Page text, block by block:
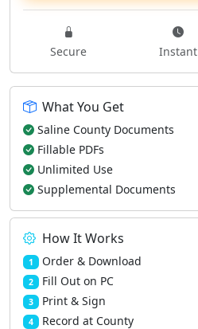
Secure Instant
What You Get
Saline County Documents
Fillable PDFs
Unlimited Use
Supplemental Documents
How It Works
1 Order & Download
2 Fill Out on PC
3 Print & Sign
4 Record at County